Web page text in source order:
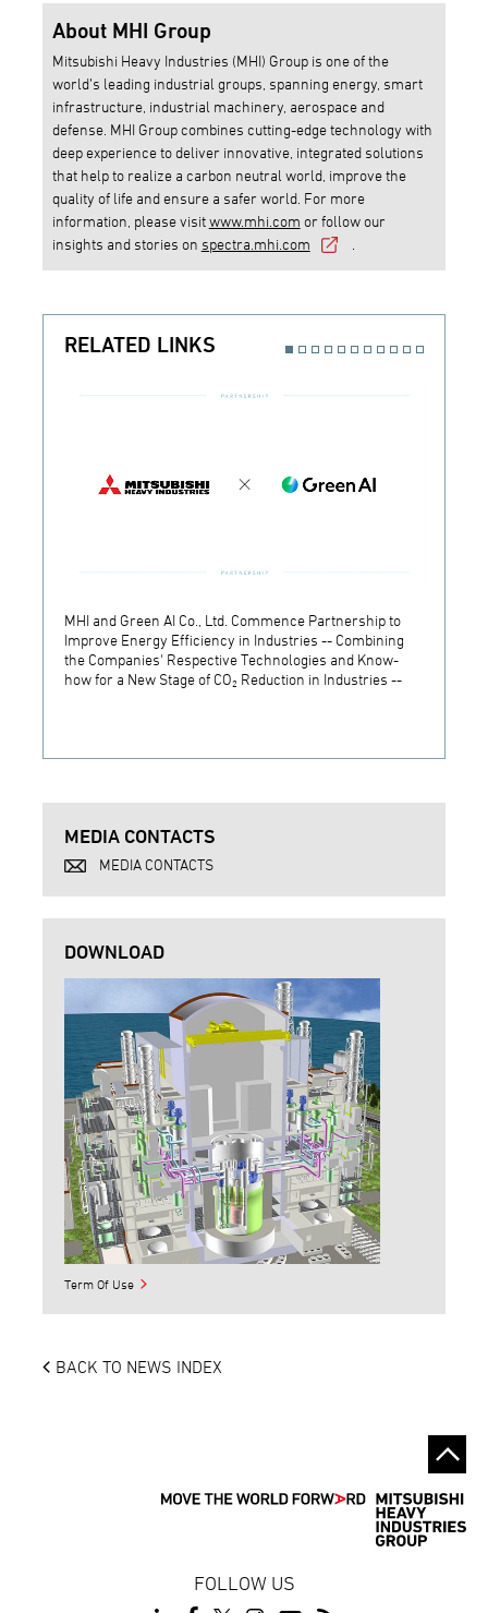
About MHI Group
Mitsubishi Heavy Industries (MHI) Group is one of the
world’s leading industrial groups, spanning energy, smart
infrastructure, industrial machinery, aerospace and
defense. MHI Group combines cutting-edge technology with
deep experience to deliver innovative, integrated solutions
that help to realize a carbon neutral world, improve the
quality of life and ensure a safer world. For more
information, please visitwww.mhi.com or follow our
insights and stories on spectra.mhi.com
RELATED LINKS
MHI and Green AI Co., Ltd. Commence Partnership to
Improve Energy Efficiency in Industries -- Combining
the Companies' Respective Technologies and Know-
how for a New Stage of CO₂ Reduction in Industries --
MEDIA CONTACTS
MEDIA CONTACTS
DOWNLOAD
Term Of Use
BACK TO NEWS INDEX
FOLLOW US